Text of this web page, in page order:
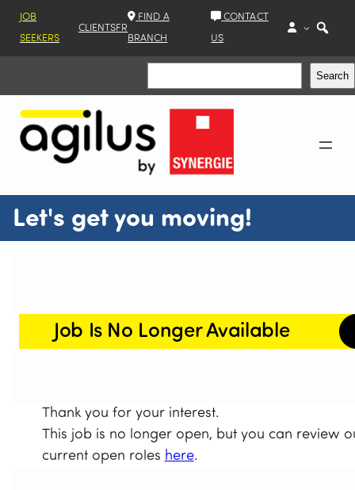
JOB
SEEKERS
CLIENTSFR
FIND A
BRANCH
CONTACT
US
Search
Let's get you moving!
Job Is No Longer Available
Thank you for your interest.
This job is no longer open, but you can review
current open roles here.